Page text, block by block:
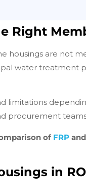
Right
housings are not
water treatment
limitations
procurement
of FRP and
in